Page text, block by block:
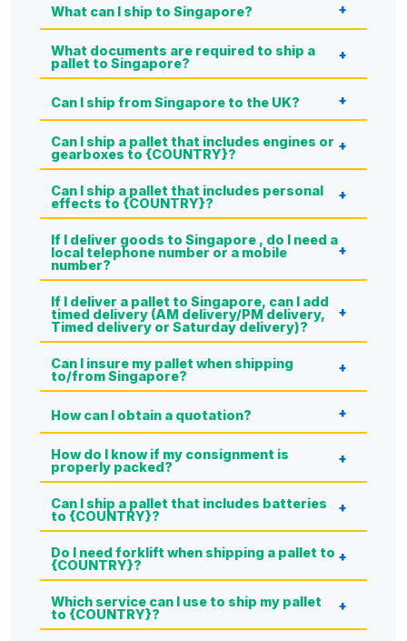
What can I ship to Singapore?
What documents are required to ship a
pallet to Singapore?
Can I ship from Singapore to the UK?
Can I ship a pallet that includes engines or
gearboxes to {COUNTRY}?
Can I ship a pallet that includes personal
effects to {COUNTRY}?
If I deliver goods to Singapore , do I need a
local telephone number or a mobile
number?
If I deliver a pallet to Singapore, can I add
timed delivery (AM delivery/PM delivery,
Timed delivery or Saturday delivery)?
Can I insure my pallet when shipping
to/from Singapore?
How can I obtain a quotation?
How do I know if my consignment is
properly packed?
Can I ship a pallet that includes batteries
to {COUNTRY}?
Do I need forklift when shipping a pallet to
{COUNTRY}?
Which service can I use to ship my pallet
to {COUNTRY}?